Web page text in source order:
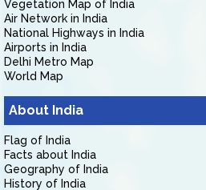
Vegetation Map of India
Air Network in India
National Highways in India
Airports in India
Delhi Metro Map
World Map
About India
Flag of India
Facts about India
Geography of India
History of India